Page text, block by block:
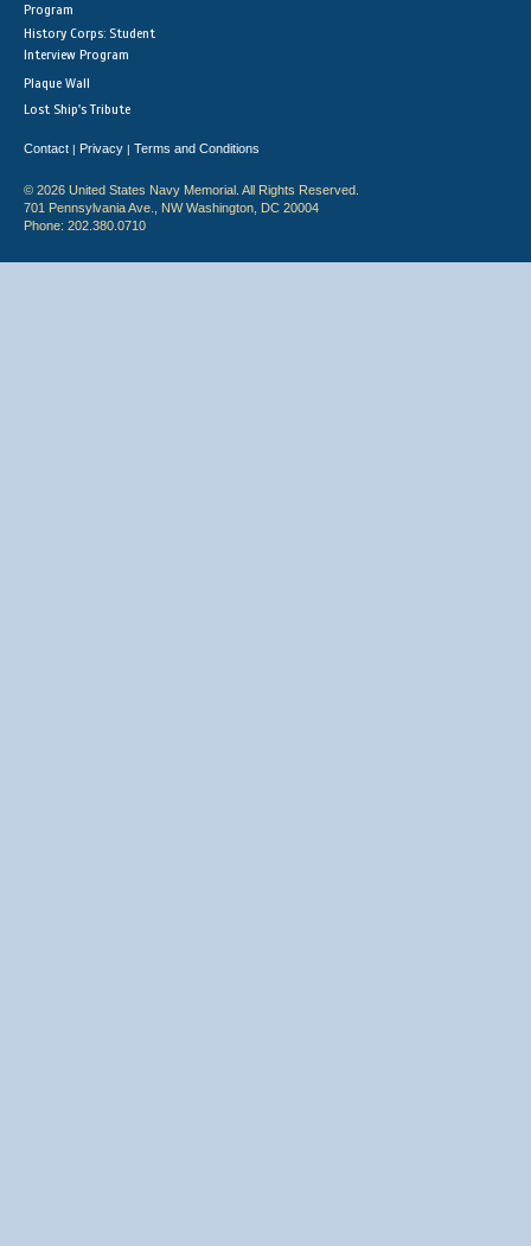
Program
History Corps: Student
Interview Program
Plaque Wall
Lost Ship's Tribute
Contact | Privacy | Terms and Conditions
© 2026 United States Navy Memorial. All Rights Reserved.
701 Pennsylvania Ave., NW Washington, DC 20004
Phone: 202.380.0710